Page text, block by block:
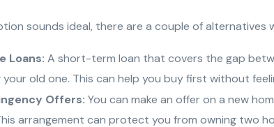
sounds ideal, there are a couple of alternatives
Loans: A short-term loan that covers the gap
your old one. This can help you buy first without
Offers: You can make an offer on a new
arrangement can protect you from owning two